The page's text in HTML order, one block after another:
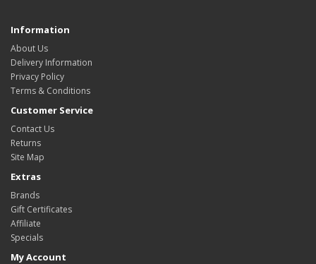
Information
About Us
Delivery Information
Privacy Policy
Terms & Conditions
Customer Service
Contact Us
Returns
Site Map
Extras
Brands
Gift Certificates
Affiliate
Specials
My Account